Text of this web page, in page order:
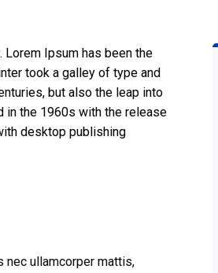
Ipsum has been the
took a galley of type and
but also the leap into
in the 1960s with the release
desktop publishing
nec ullamcorper mattis,